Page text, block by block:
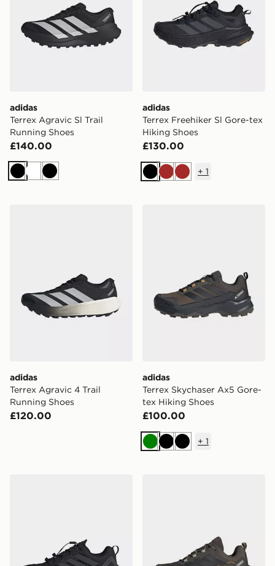
adidas
Terrex Agravic Sl Trail
Running Shoes
£140.00
BlackWhiteBlack
adidas
Terrex Freehiker Sl Gore-tex
Hiking Shoes
£130.00
BlackBrownBrown
+ 1
adidas
Terrex Agravic 4 Trail
Running Shoes
£120.00
adidas
Terrex Skychaser Ax5 Gore-
tex Hiking Shoes
£100.00
GreenBlackBlack
+ 1